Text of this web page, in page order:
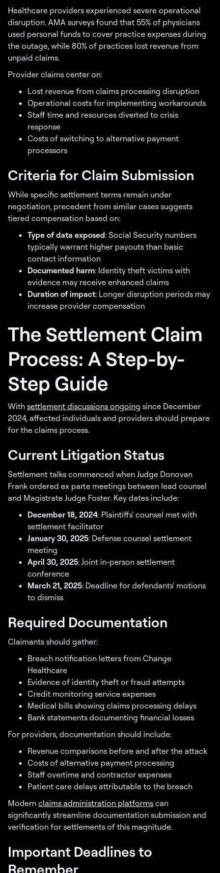
Healthcare providers experienced severe operational
disruption. AMA surveys found that 55% of physicians
used personal funds to cover practice expenses during
the outage, while 80% of practices lost revenue from
unpaid claims.
Provider claims center on:
Lost revenue from claims processing disruption
Operational costs for implementing workarounds
Staff time and resources diverted to crisis
response
Costs of switching to alternative payment
processors
Criteria for Claim Submission
While specific settlement terms remain under
negotiation, precedent from similar cases suggests
tiered compensation based on:
Type of data exposed: Social Security numbers
typically warrant higher payouts than basic
contact information
Documented harm: Identity theft victims with
evidence may receive enhanced claims
Duration of impact: Longer disruption periods may
increase provider compensation
The Settlement Claim
Process: A Step-by-
Step Guide
With settlement discussions ongoing since December
2024, affected individuals and providers should prepare
for the claims process.
Current Litigation Status
Settlement talks commenced when Judge Donovan
Frank ordered ex parte meetings between lead counsel
and Magistrate Judge Foster. Key dates include:
December 18, 2024: Plaintiffs' counsel met with
settlement facilitator
January 30, 2025: Defense counsel settlement
meeting
April 30, 2025: Joint in-person settlement
conference
March 21, 2025: Deadline for defendants' motions
to dismiss
Required Documentation
Claimants should gather:
Breach notification letters from Change
Healthcare
Evidence of identity theft or fraud attempts
Credit monitoring service expenses
Medical bills showing claims processing delays
Bank statements documenting financial losses
For providers, documentation should include:
Revenue comparisons before and after the attack
Costs of alternative payment processing
Staff overtime and contractor expenses
Patient care delays attributable to the breach
Modern claims administration platforms can
significantly streamline documentation submission and
verification for settlements of this magnitude.
Important Deadlines to
Remember